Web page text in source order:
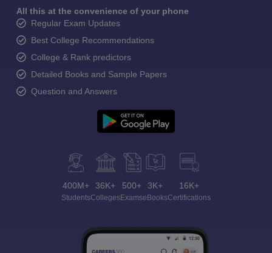
All this at the convenience of your phone
Regular Exam Updates
Best College Recommendations
College & Rank predictors
Detailed Books and Sample Papers
Question and Answers
400M+
Students
36K+
Colleges
500+
Exams
3K+
eBooks
16K+
Certifications